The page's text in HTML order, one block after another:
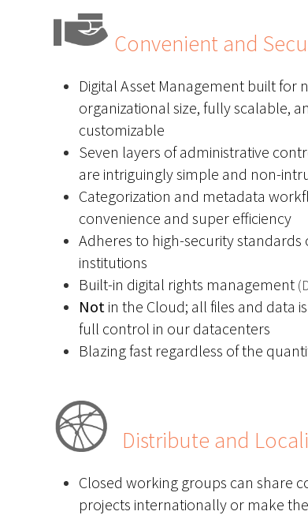
Convenient and
Digital Asset Management built for
organizational size, fully scalable,
customizable
Seven layers of administrative
are intriguingly simple and non-
Categorization and metadata
convenience and super efficiency
Adheres to high-security standards
institutions
Built-in digital rights management
Not in the Cloud; all files and data
full control in our datacenters
Blazing fast regardless of the
Distribute and
Closed working groups can share
projects internationally or make